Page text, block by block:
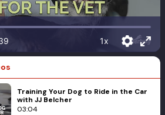
1x
Training Your Dog to Ride in the Car
with JJ Belcher
03:04